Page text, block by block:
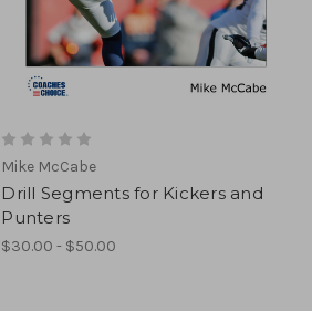
Mike McCabe
Drill Segments for Kickers and
Punters
$30.00 - $50.00